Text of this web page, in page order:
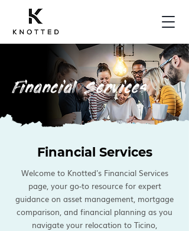
Financial Services
Financial Services
Welcome to Knotted's Financial Services
page, your go-to resource for expert
guidance on asset management, mortgage
comparison, and financial planning as you
navigate your relocation to Ticino,